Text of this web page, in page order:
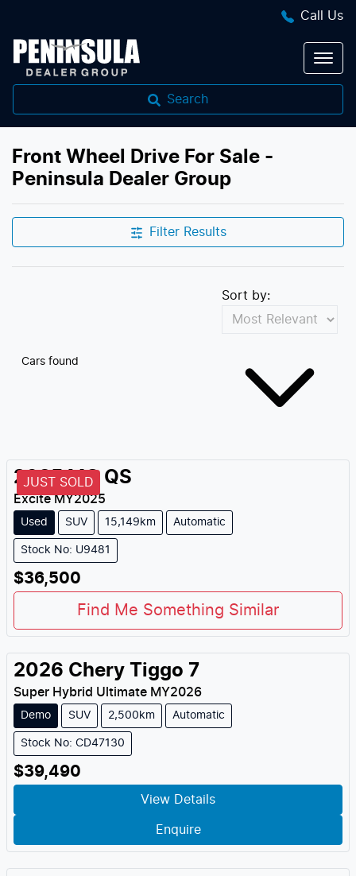
Call Us
Search
Front Wheel Drive For Sale -
Peninsula Dealer Group
Filter Results
Cars found
Sort by:
JUST SOLD
2025 MG QS
ExciteMY2025
Used SUV 15,149km Automatic
Stock No: U9481
$36,500
Find Me Something Similar
2026 Chery Tiggo 7
Super Hybrid Ultimate MY2026
Demo SUV 2,500km Automatic
Stock No: CD47130
$39,490
View Details
Enquire